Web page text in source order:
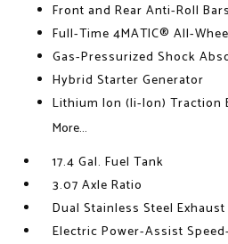
Front and Rear Anti-Roll Bars
Full-Time 4MATIC® All-
Gas-Pressurized Shock
Hybrid Starter Generator
Lithium Ion (li-Ion) Traction
More...
17.4 Gal. Fuel Tank
3.07 Axle Ratio
Dual Stainless Steel Exhaust
Electric Power-Assist